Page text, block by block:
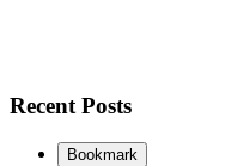
Recent Posts
Bookmark